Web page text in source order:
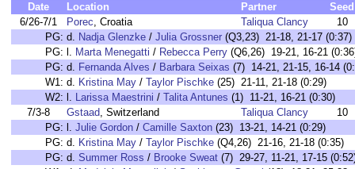
Date
Location Partner
Seed
6/26-7/1
Porec, Croatia Taliqua Clancy
10
PG: d. Nadja Glenzke / Julia Grossner (Q3,23) 21-18, 21-17 (0:37)
PG: l. Marta Menegatti / Rebecca Perry (Q6,26) 19-21, 16-21
PG: d. Fernanda Alves / Barbara Seixas (7) 14-21, 21-15, 16-14
W1: d. Kristina May / Taylor Pischke (25) 21-11, 21-18 (0:29)
W2: l. Larissa Maestrini / Talita Antunes (1) 11-21, 16-21 (0:30)
7/3-8
Gstaad, Switzerland Taliqua Clancy
10
PG: l. Julie Gordon / Camille Saxton (23) 13-21, 14-21 (0:29)
PG: d. Kristina May / Taylor Pischke (Q4,26) 21-16, 21-18 (0:35)
PG: d. Summer Ross / Brooke Sweat (7) 29-27, 11-21, 17-15